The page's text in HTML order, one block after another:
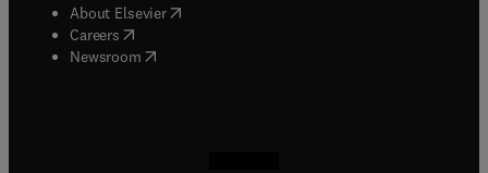
About Elsevier( opens in new tab/window
Careers opens in new tab/window
Newsroom( opens in new tab/window